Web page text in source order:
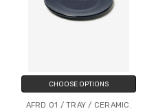
CHOOSE OPTIONS
AFRD 01 / TRAY / CERAMIC.